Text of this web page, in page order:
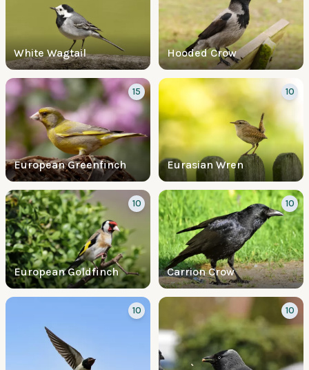
White Wagtail Hooded Crow
European Greenfinch
15
Eurasian Wren
10
European Goldfinch
10
Carrion Crow
10
10 10